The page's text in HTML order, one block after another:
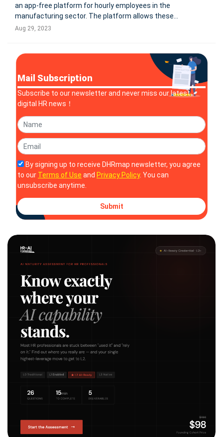
an app-free platform for hourly employees in the
manufacturing sector. The platform allows these
"deskless" workers, who make up 70-80% of the global
Aug 29, 2023
Mail Subscription
Subscribe to our newsletter and never miss our latest
digital HR news！
By signing up to receive DHRmap newsletter, you agree
to our Terms of Use and Privacy Policy. You can
unsubscribe anytime.
Submit